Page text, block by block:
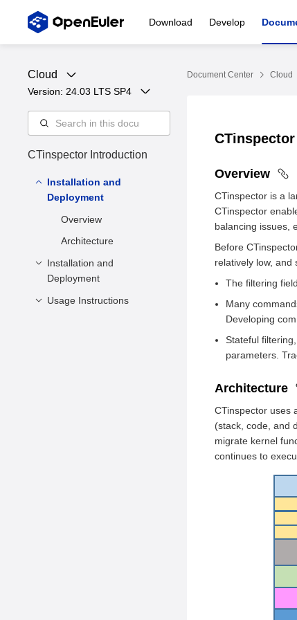
Download Develop
Cloud
Version: 24.03 LTS SP4
CTinspector Introduction
Installation and
Deployment
Overview
Architecture
Installation and
Deployment
Software Requirements
Usage Instructions
Document Center Cloud
Overview
CTinspector is a
CTinspector
balancing issues,
Before
relatively low, and
The filtering
Many
Developing
Stateful
parameters.
Architecture
CTinspector uses
(stack, code, and
migrate kernel
continues to